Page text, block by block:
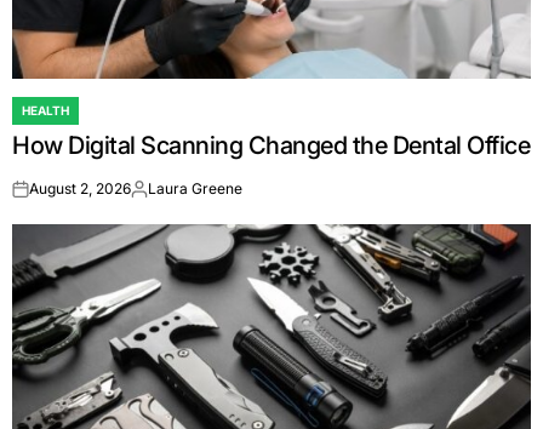
POSTED
IN
HEALTH
How Digital Scanning Changed the Dental Office
onAugust 2, 2026Posted
Laura Greene